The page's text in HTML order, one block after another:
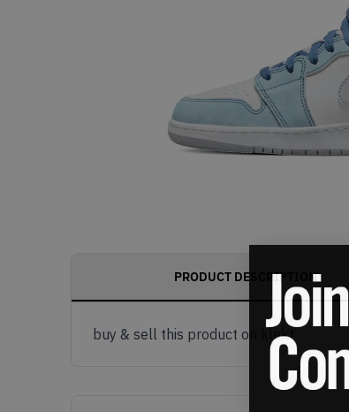
PRODUCT DESCRIPTION
buy & sell this product on klekt